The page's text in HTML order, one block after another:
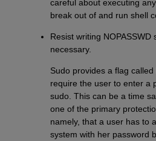
careful about executing
break out of and run shell
Resist writing
necessary.
Sudo provides a flag called
require the user to enter a
sudo. This can be a time
one of the primary
namely, that a user has to
system with her password